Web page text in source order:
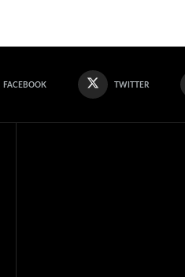
FACEBOOK TWITTER